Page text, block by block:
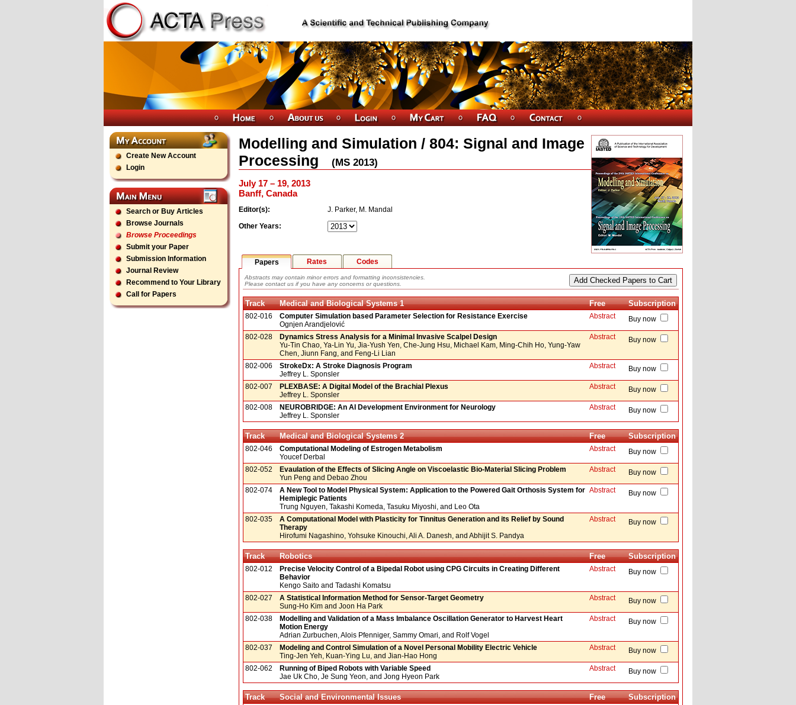
Create New Account
Login
Search or Buy Articles
Browse Journals
Browse Proceedings
Submit your Paper
Submission Information
Journal Review
Recommend to Your Library
Call for Papers
Modelling and Simulation / 804: Signal and Image
Processing
(MS 2013)
July 17 – 19, 2013
Banff, Canada
Editor(s):
J. Parker, M. Mandal
Other Years:
Papers Rates Codes
Abstracts may contain minor errors and formatting inconsistencies.
Please contact us if you have any concerns or questions.
Track Medical and Biological Systems 1 Free Subscription
802-016
Computer Simulation based Parameter Selection for Resistance Exercise
Ognjen Arandjelović
Abstract Buy now
802-028
Dynamics Stress Analysis for a Minimal Invasive Scalpel Design
Yu-Tin Chao, Ya-Lin Yu, Jia-Yush Yen, Che-Jung Hsu, Michael Kam, Ming-Chih Ho, Yung-Yaw
Chen, Jiunn Fang, and Feng-Li Lian
Abstract Buy now
802-006
StrokeDx: A Stroke Diagnosis Program
Jeffrey L. Sponsler
Abstract Buy now
802-007
PLEXBASE: A Digital Model of the Brachial Plexus
Jeffrey L. Sponsler
Abstract Buy now
802-008
NEUROBRIDGE: An AI Development Environment for Neurology
Jeffrey L. Sponsler
Abstract Buy now
Track Medical and Biological Systems 2 Free Subscription
802-046
Computational Modeling of Estrogen Metabolism
Youcef Derbal
Abstract Buy now
802-052
Evaulation of the Effects of Slicing Angle on Viscoelastic Bio-Material Slicing Problem
Yun Peng and Debao Zhou
Abstract Buy now
802-074
A New Tool to Model Physical System: Application to the Powered Gait Orthosis System for
Hemiplegic Patients
Trung Nguyen, Takashi Komeda, Tasuku Miyoshi, and Leo Ota
Abstract Buy now
802-035
A Computational Model with Plasticity for Tinnitus Generation and its Relief by Sound
Therapy
Hirofumi Nagashino, Yohsuke Kinouchi, Ali A. Danesh, and Abhijit S. Pandya
Abstract Buy now
Track Robotics Free Subscription
802-012
Precise Velocity Control of a Bipedal Robot using CPG Circuits in Creating Different
Behavior
Kengo Saito and Tadashi Komatsu
Abstract Buy now
802-027
A Statistical Information Method for Sensor-Target Geometry
Sung-Ho Kim and Joon Ha Park
Abstract Buy now
802-038
Modelling and Validation of a Mass Imbalance Oscillation Generator to Harvest Heart
Motion Energy
Adrian Zurbuchen, Alois Pfenniger, Sammy Omari, and Rolf Vogel
Abstract Buy now
802-037
Modeling and Control Simulation of a Novel Personal Mobility Electric Vehicle
Ting-Jen Yeh, Kuan-Ying Lu, and Jian-Hao Hong
Abstract Buy now
802-062
Running of Biped Robots with Variable Speed
Jae Uk Cho, Je Sung Yeon, and Jong Hyeon Park
Abstract Buy now
Track Social and Environmental Issues Free Subscription